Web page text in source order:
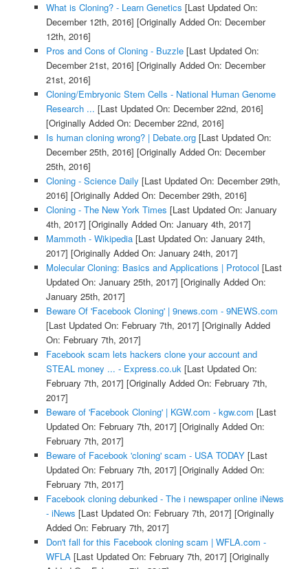
What is Cloning? - Learn Genetics [Last Updated On:
December 12th, 2016] [Originally Added On: December
12th, 2016]
Pros and Cons of Cloning - Buzzle[Last Updated On:
December 21st, 2016] [Originally Added On: December
21st, 2016]
Cloning/Embryonic Stem Cells - National Human Genome
Research ... [Last Updated On: December 22nd, 2016]
[Originally Added On: December 22nd, 2016]
Is human cloning wrong? | Debate.org[Last Updated On:
December 25th, 2016] [Originally Added On: December
25th, 2016]
Cloning - Science Daily [Last Updated On: December 29th,
2016] [Originally Added On: December 29th, 2016]
Cloning - The New York Times [Last Updated On: January
4th, 2017] [Originally Added On: January 4th, 2017]
Mammoth - Wikipedia[Last Updated On: January 24th,
2017] [Originally Added On: January 24th, 2017]
Molecular Cloning: Basics and Applications | Protocol [Last
Updated On: January 25th, 2017] [Originally Added On:
January 25th, 2017]
Beware Of 'Facebook Cloning' | 9news.com - 9NEWS.com
[Last Updated On: February 7th, 2017] [Originally Added
On: February 7th, 2017]
Facebook scam lets hackers clone your account and
STEAL money ... - Express.co.uk[Last Updated On:
February 7th, 2017] [Originally Added On: February 7th,
2017]
Beware of 'Facebook Cloning' | KGW.com - kgw.com [Last
Updated On: February 7th, 2017] [Originally Added On:
February 7th, 2017]
Beware of Facebook 'cloning' scam - USA TODAY[Last
Updated On: February 7th, 2017] [Originally Added On:
February 7th, 2017]
Facebook cloning debunked - The i newspaper online iNews
- iNews [Last Updated On: February 7th, 2017] [Originally
Added On: February 7th, 2017]
Don't fall for this Facebook cloning scam | WFLA.com -
WFLA[Last Updated On: February 7th, 2017] [Originally